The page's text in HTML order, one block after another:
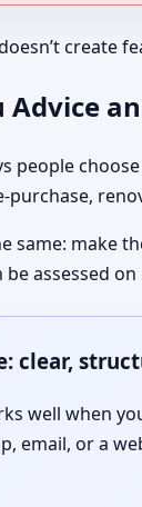
create
Advice
people
purchase,
same: make
assessed
clear,
well when
email, or a